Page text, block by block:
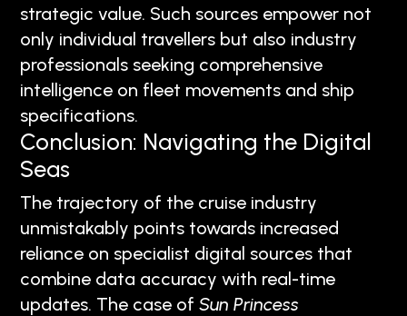
strategic value. Such sources empower not
only individual travellers but also industry
professionals seeking comprehensive
intelligence on fleet movements and ship
specifications.
Conclusion: Navigating the Digital
Seas
The trajectory of the cruise industry
unmistakably points towards increased
reliance on specialist digital sources that
combine data accuracy with real-time
updates. The case of Sun Princess